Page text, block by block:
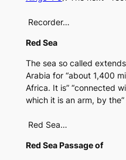
Recorder…
Red Sea
The sea so called
Arabia for “about 1,400
Africa. It is” “connected
which it is an arm, by
Red Sea…
Red Sea Passage of